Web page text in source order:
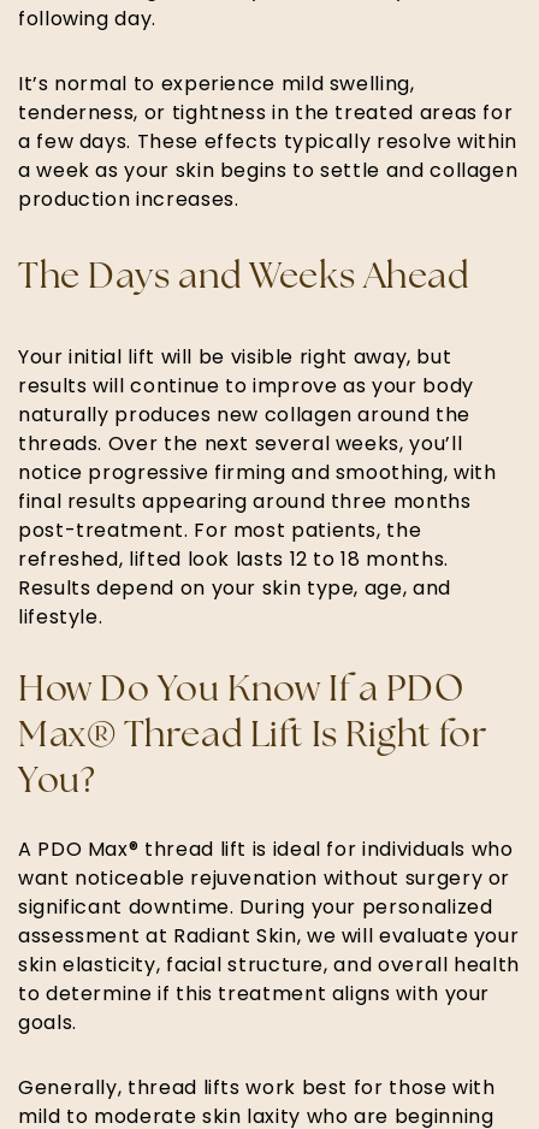
following day.
It’s normal to experience mild swelling,
tenderness, or tightness in the treated areas for
a few days. These effects typically resolve within
a week as your skin begins to settle and collagen
production increases.
The Days and Weeks Ahead
Your initial lift will be visible right away, but
results will continue to improve as your body
naturally produces new collagen around the
threads. Over the next several weeks, you’ll
notice progressive firming and smoothing, with
final results appearing around three months
post-treatment. For most patients, the
refreshed, lifted look lasts 12 to 18 months.
Results depend on your skin type, age, and
lifestyle.
How Do You Know If a PDO
Max® Thread Lift Is Right for
You?
A PDO Max® thread lift is ideal for individuals who
want noticeable rejuvenation without surgery or
significant downtime. During your personalized
assessment at Radiant Skin, we will evaluate your
skin elasticity, facial structure, and overall health
to determine if this treatment aligns with your
goals.
Generally, thread lifts work best for those with
mild to moderate skin laxity who are beginning